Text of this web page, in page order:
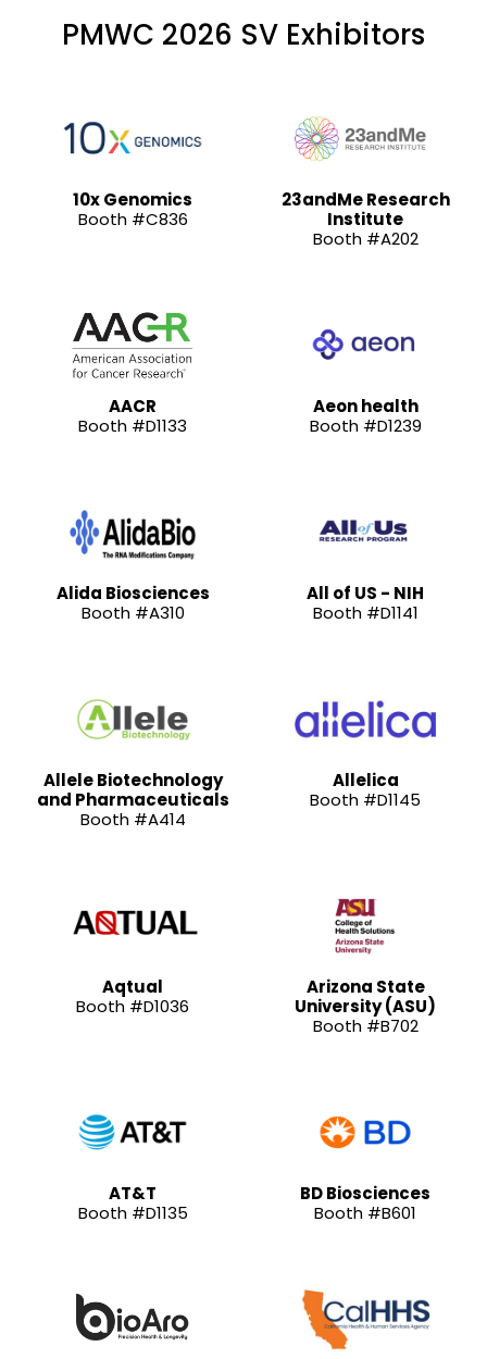
PMWC 2026 SV Exhibitors
10x Genomics
Booth #C836
23andMe Research
Institute
Booth #A202
AACR
Booth #D1133
Aeon health
Booth #D1239
Alida Biosciences
Booth #A310
All of US - NIH
Booth #D1141
Allele Biotechnology
and Pharmaceuticals
Booth #A414
Allelica
Booth #D1145
Aqtual
Booth #D1036
Arizona State
University (ASU)
Booth #B702
AT&T
Booth #D1135
BD Biosciences
Booth #B601